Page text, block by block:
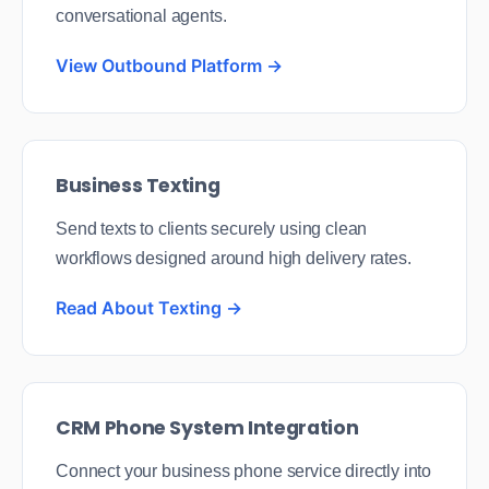
conversational agents.
View Outbound Platform →
Business Texting
Send texts to clients securely using clean
workflows designed around high delivery rates.
Read About Texting →
CRM Phone System Integration
Connect your business phone service directly into